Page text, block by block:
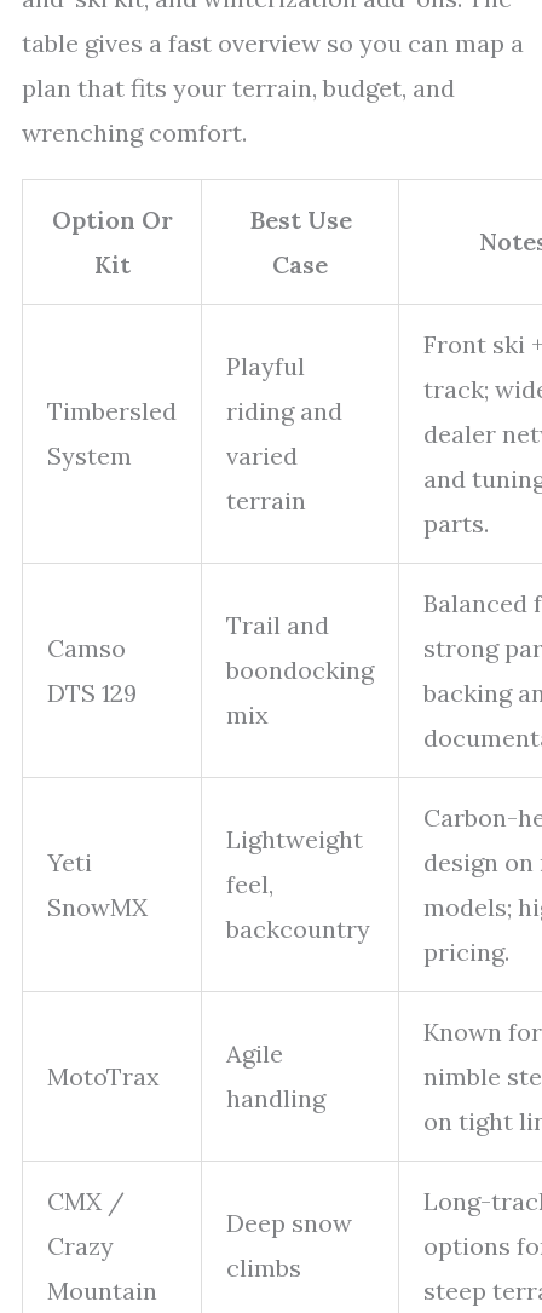
table gives a fast overview so you can map a
plan that fits your terrain, budget, and
wrenching comfort.
Option Or
Kit
Best Use
Case
Timbersled
System
Playful
riding and
varied
terrain
Front ski
track;
dealer
and
parts.
Camso
DTS 129
Trail and
boondocking
mix
Balanced
strong
backing
Yeti
SnowMX
Lightweight
feel,
backcountry
Carbon-
design on
models;
pricing.
MotoTrax
Agile
handling
Known for
nimble
on tight
CMX /
Crazy
Mountain
Deep snow
climbs
Long-
options
steep